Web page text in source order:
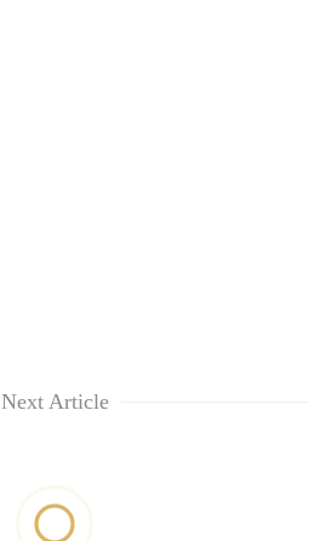
Next Article